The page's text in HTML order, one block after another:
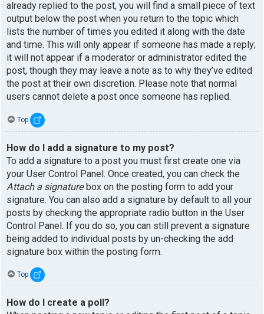
already replied to the post, you will find a small piece of text
output below the post when you return to the topic which
lists the number of times you edited it along with the date
and time. This will only appear if someone has made a reply;
it will not appear if a moderator or administrator edited the
post, though they may leave a note as to why they’ve edited
the post at their own discretion. Please note that normal
users cannot delete a post once someone has replied.
Top
How do I add a signature to my post?
To add a signature to a post you must first create one via
your User Control Panel. Once created, you can check the
Attach a signaturebox on the posting form to add your
signature. You can also add a signature by default to all your
posts by checking the appropriate radio button in the User
Control Panel. If you do so, you can still prevent a signature
being added to individual posts by un-checking the add
signature box within the posting form.
Top
How do I create a poll?